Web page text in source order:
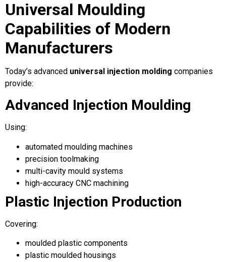
Universal Moulding
Capabilities of Modern
Manufacturers
Today’s advanced universal injection molding companies
provide:
Advanced Injection Moulding
Using:
automated moulding machines
precision toolmaking
multi-cavity mould systems
high-accuracy CNC machining
Plastic Injection Production
Covering:
moulded plastic components
plastic moulded housings